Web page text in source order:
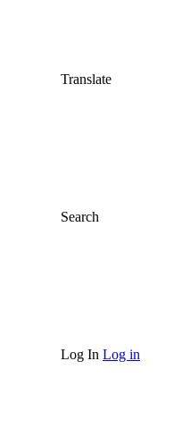
Translate
Search
Log In Log in